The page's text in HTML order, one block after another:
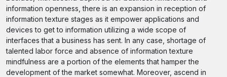
information openness, there is an expansion in reception of
information texture stages as it empower applications and
devices to get to information utilizing a wide scope of
interfaces that a business has sent. In any case, shortage of
talented labor force and absence of information texture
mindfulness are a portion of the elements that hamper the
development of the market somewhat. Moreover, ascend in